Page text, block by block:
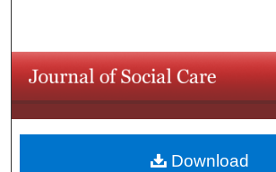
Browse Collections
About
Download